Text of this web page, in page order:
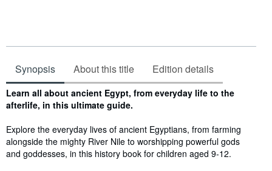
Synopsis About this title Edition details
Synopsis
Learn all about ancient Egypt, from everyday life to the
afterlife, in this ultimate guide.
Explore the everyday lives of ancient Egyptians, from farming
alongside the mighty River Nile to worshipping powerful gods
and goddesses, in this history book for children aged 9-12.